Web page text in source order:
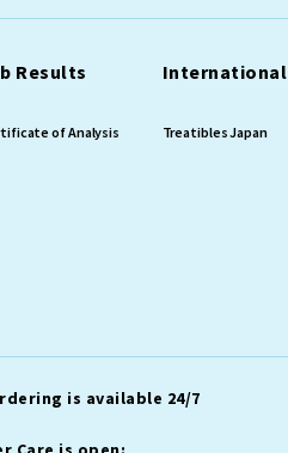
Results
of Analysis
International
Treatibles Japan
is available 24/7